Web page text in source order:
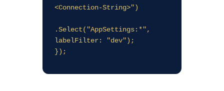
<Connection-String>")
.Select("AppSettings:*",
labelFilter: "dev");